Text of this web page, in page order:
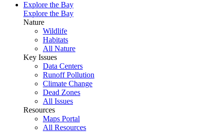
Explore the Bay
Explore the Bay
Nature
Wildlife
Habitats
All Nature
Key Issues
Data Centers
Runoff Pollution
Climate Change
Dead Zones
All Issues
Resources
Maps Portal
All Resources